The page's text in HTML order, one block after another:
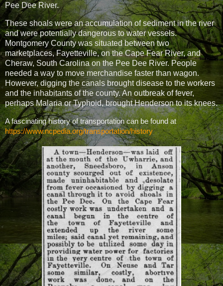
Pee Dee River.
These shoals were an accumulation of sediment in the river
and were potentially dangerous to water vessels.
Montgomery County was situated between two
marketplaces, Fayetteville, on the Cape Fear River, and
Cheraw, South Carolina on the Pee Dee River. People
needed a way to move merchandise faster than wagon.
However, digging the canals brought disease to the workers
and the inhabitants of the county. An outbreak of fever,
perhaps Malaria or Typhoid,brought Henderson to its knees.
A fascinating history of transportation can be found at
https://www.ncpedia.org/transportation/history